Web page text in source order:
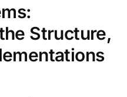
Structure,